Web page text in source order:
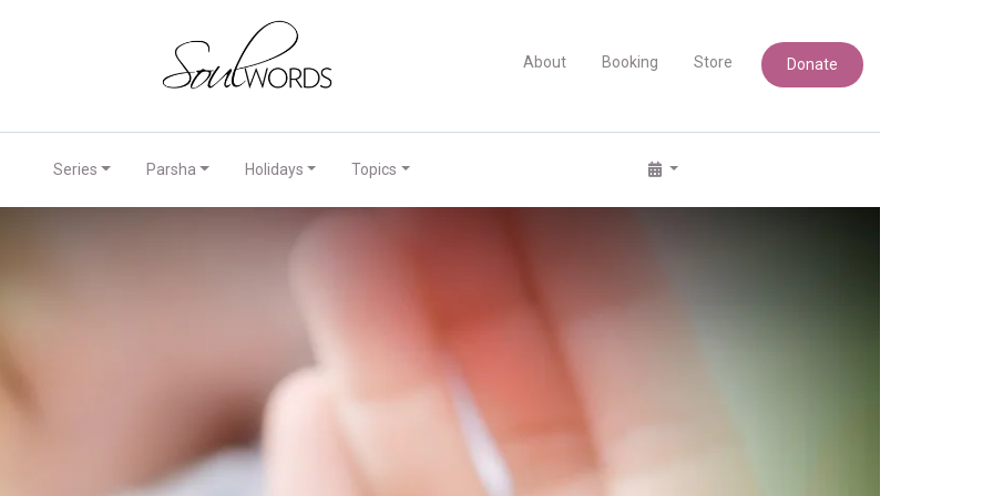
About Booking Store Donate
Series Parsha Holidays Topics